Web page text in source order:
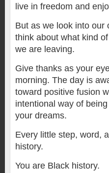
live in freedom and
But as we look into our
think about what kind
we are leaving.
Give thanks as your
morning. The day is
toward positive fusion
intentional way of
your dreams.
Every little step, word,
history.
You are Black history.